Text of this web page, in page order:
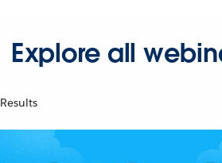
Explore all
Results